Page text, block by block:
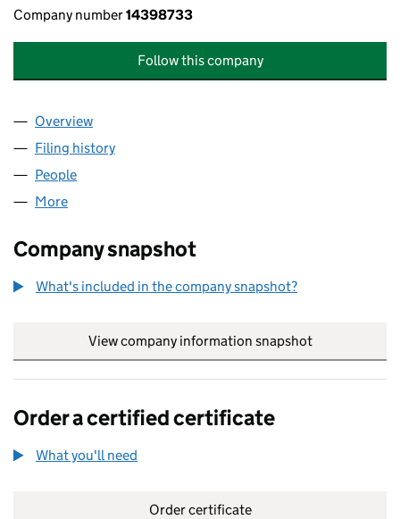
Company number14398733
Follow this company
Company
Overview
Filing history
People
More
Company snapshot
What's included in the company snapshot?
View company information snapshot
Order a certified certificate
What you'll need
Order certificate